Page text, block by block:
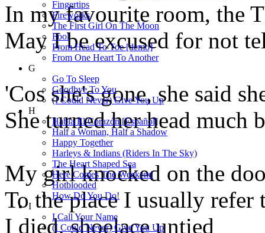
In my favourite room, the
May I be excused for not
'Cos she's gone, she said
She turned her head much
My girl knocked on the
To the place I usually refer
I died, shoelace untied
Fingertips
Fireworks
The First Girl On The Moon
Fool
From Head To Toe [demo]
From One Heart To Another
G
Go To Sleep
Goodbye To You
(I Could Never) Give You Up
H
Habla El Corazón [Español]
Half a Woman, Half a Shadow
Happy Together
Harleys & Indians (Riders In The Sky)
The Heart Shaped Sea
Here Comes The Weekend
Hotblooded
How Do You Do!
I
I Call Your Name
(I Could Never) Give You Up